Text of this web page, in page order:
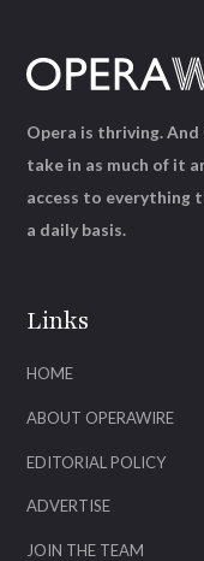
Links
HOME
ABOUT OPERAWIRE
EDITORIAL POLICY
ADVERTISE
JOIN THE TEAM
Opera is thriving.
take in as much of it
access to everything
a daily basis.